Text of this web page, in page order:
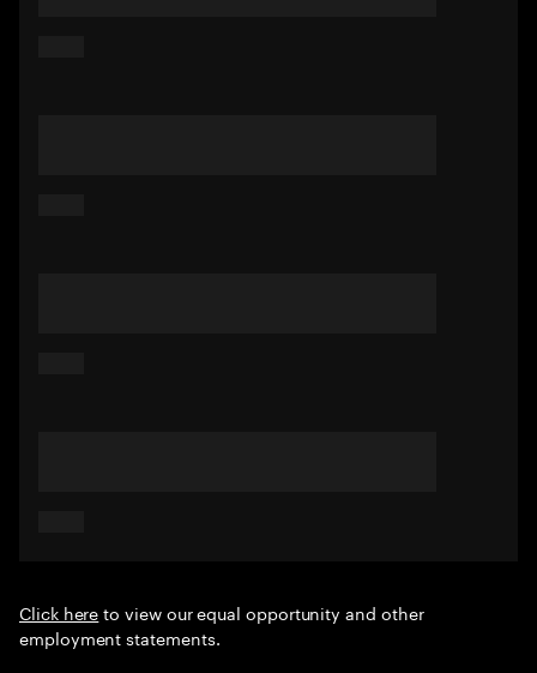
Click hereto view our equal opportunity and other
employment statements.